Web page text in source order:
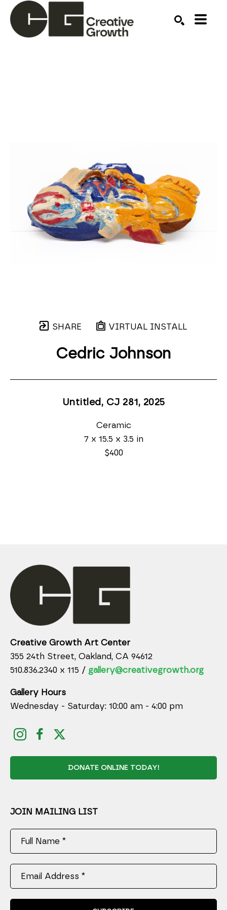
SHARE VIRTUAL INSTALL
Cedric Johnson
Untitled, CJ 281 , 2025
Ceramic
7 x 15.5 x 3.5 in
$400
Creative Growth Art Center
355 24th Street, Oakland, CA 94612
510.836.2340 x 115 / gallery@creativegrowth.org
Gallery Hours
Wednesday - Saturday: 10:00 am - 4:00 pm
DONATE ONLINE TODAY!
JOIN MAILING LIST
Full Name *
Email Address *